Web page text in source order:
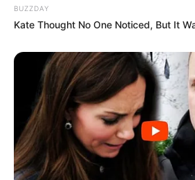
BUZZDAY
Kate Thought No One Noticed, But It